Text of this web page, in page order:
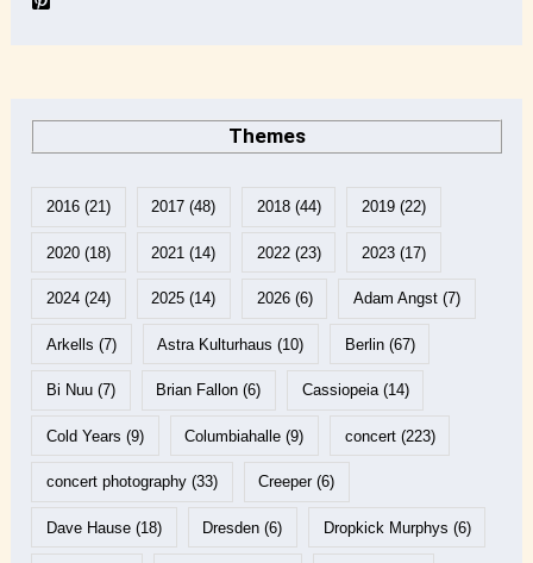
Themes
2016(21) 2017 (48) 2018(44) 2019(22)
2020(18) 2021 (14) 2022(23) 2023(17)
2024(24) 2025 (14) 2026(6) Adam Angst(7)
Arkells (7) Astra Kulturhaus (10) Berlin(67)
Bi Nuu(7) Brian Fallon (6) Cassiopeia(14)
Cold Years (9) Columbiahalle (9) concert(223)
concert photography(33) Creeper(6)
Dave Hause(18) Dresden (6) Dropkick Murphys (6)